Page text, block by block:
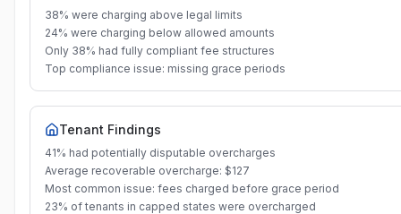
38% were charging above legal limits
24% were charging below allowed amounts
Only 38% had fully compliant fee structures
Top compliance issue: missing grace periods
Tenant Findings
41% had potentially disputable overcharges
Average recoverable overcharge: $127
Most common issue: fees charged before grace period
23% of tenants in capped states were overcharged